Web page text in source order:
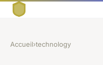
Accueil›technology